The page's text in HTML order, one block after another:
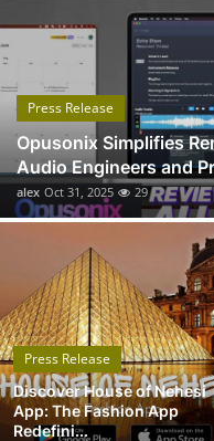
Submit Press Release
Guest Posting
Crypto
Advertise with US
Business
Finance
Tech
Real Estate
Press Release
Opusonix Simplifies
Audio Engineers and
alex Oct 31, 2025 29
Press Release
Discover House of Nehesi
App: The Fashion App
Redefini...